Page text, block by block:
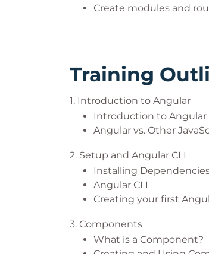
Create modules and
Training
1. Introduction to Angular
Introduction to Angular
Angular vs. Other
2. Setup and Angular CLI
Installing
Angular CLI
Creating your first
3. Components
What is a Component?